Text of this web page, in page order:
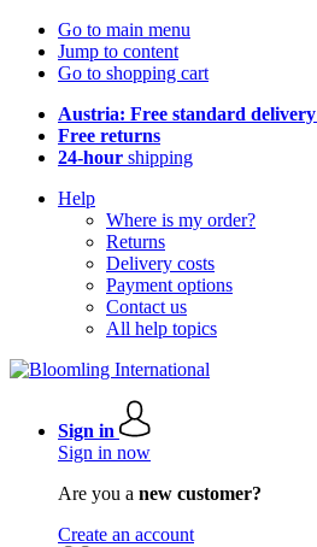
Go to main menu
Jump to content
Go to shopping cart
Austria: Free standard delivery
Free returns
24-hour shipping
Help
Where is my order?
Returns
Delivery costs
Payment options
Contact us
All help topics
Sign in
Sign in now
Are you a new customer?
Create an account